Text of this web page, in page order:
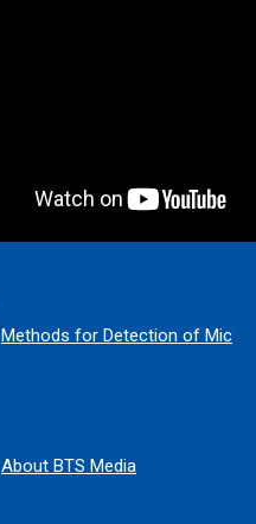
About MIC
Methods for Detection of Mic
About BTS Media